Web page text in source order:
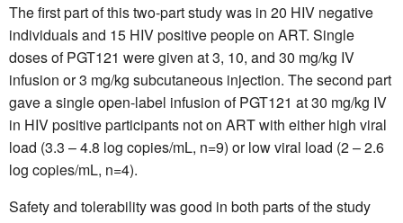
The first part of this two-part study was in 20 HIV negative
individuals and 15 HIV positive people on ART. Single
doses of PGT121 were given at 3, 10, and 30 mg/kg IV
infusion or 3 mg/kg subcutaneous injection. The second part
gave a single open-label infusion of PGT121 at 30 mg/kg IV
in HIV positive participants not on ART with either high viral
load (3.3 – 4.8 log copies/mL, n=9) or low viral load (2 – 2.6
log copies/mL, n=4).
Safety and tolerability was good in both parts of the study